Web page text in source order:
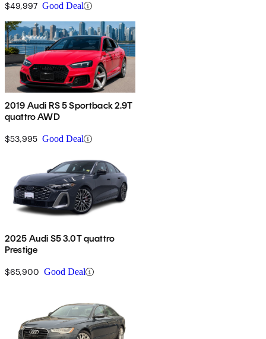
$49,997 Good Deal
2019 Audi RS 5 Sportback 2.9T
quattro AWD
$53,995 Good Deal
2025 Audi S5 3.0T quattro
Prestige
$65,900 Good Deal